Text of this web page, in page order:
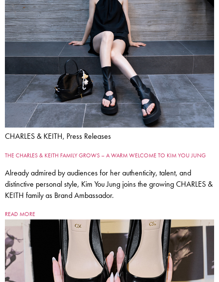
CHARLES & KEITH, Press Releases
THE CHARLES & KEITH FAMILY GROWS – A WARM WELCOME TO KIM YOU JUNG
Already admired by audiences for her authenticity, talent, and
distinctive personal style, Kim You Jung joins the growing CHARLES &
KEITH family as Brand Ambassador.
READ MORE